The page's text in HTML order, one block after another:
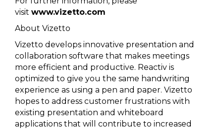
visit www.vizetto.com
About Vizetto
Vizetto develops innovative presentation and
collaboration software that makes meetings
more efficient and productive. Reactiv is
optimized to give you the same handwriting
experience as using a pen and paper. Vizetto
hopes to address customer frustrations with
existing presentation and whiteboard
applications that will contribute to increased